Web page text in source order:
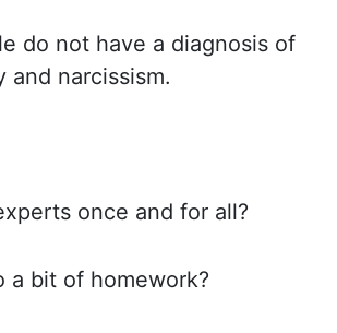
do not have a diagnosis of
and narcissism.
once and for all?
a bit of homework?